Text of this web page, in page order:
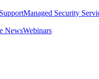
Managed Security
NewsWebinars